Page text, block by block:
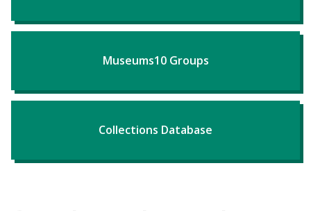
Museums10 Groups
Collections Database